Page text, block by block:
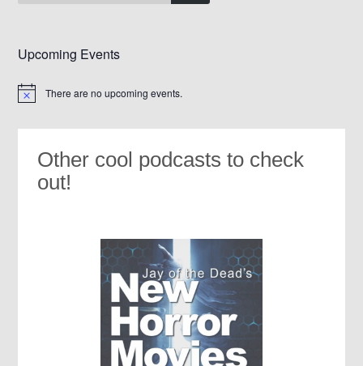
Upcoming Events
Notice There are no upcoming events.
Other cool podcasts to check
out!